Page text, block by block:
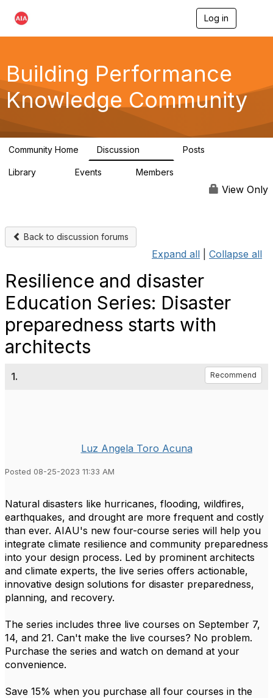
Log in
g
a
Building Performance
Knowledge Community
Community Home Discussion Posts
Library Events Members
View Only
Back to discussion forums
Expand all Collapse all
Resilience and disaster
Education Series: Disaster
preparedness starts with
architects
1. Recommend
Luz Angela Toro Acuna
Posted 08-25-2023 11:33 AM
Natural disasters like hurricanes, flooding, wildfires,
earthquakes, and drought are more frequent and costly
than ever. AIAU's new four-course series will help you
integrate climate resilience and community preparedness
into your design process. Led by prominent architects
and climate experts, the live series offers actionable,
innovative design solutions for disaster preparedness,
planning, and recovery.
The series includes three live courses on September 7,
14, and 21. Can't make the live courses? No problem.
Purchase the series and watch on demand at your
convenience.
Save 15% when you purchase all four courses in the